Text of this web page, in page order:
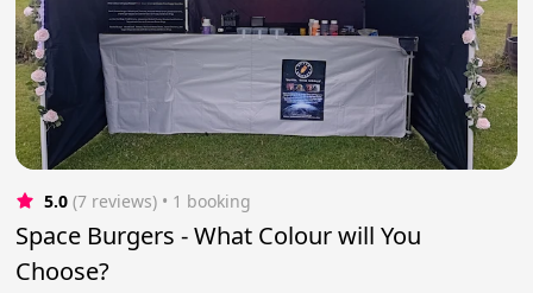
5.0 (7 reviews) • 1 booking
Space Burgers - What Colour will You
Choose?